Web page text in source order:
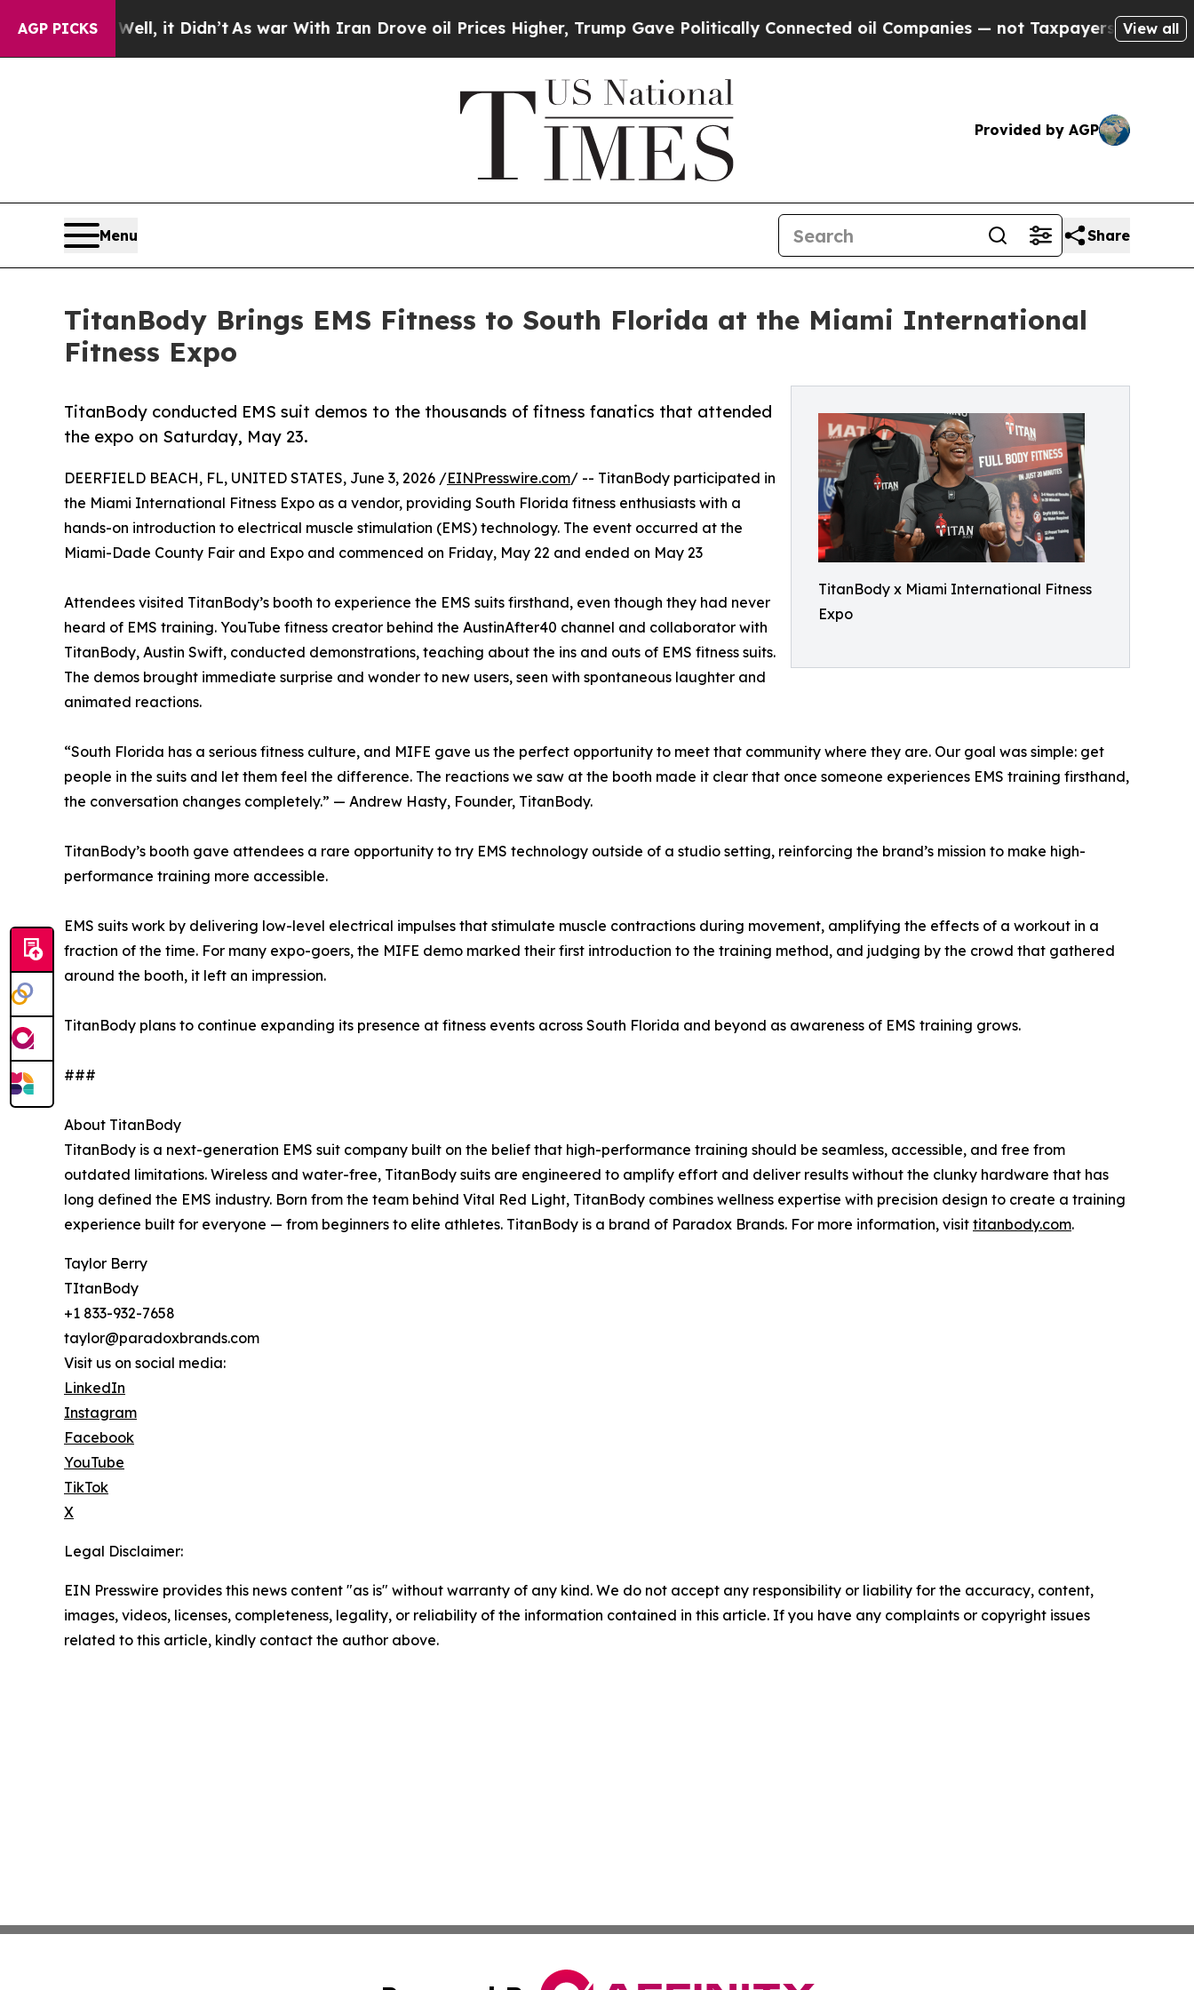
AGP PICKS
Well, it Didn’t As war With Iran Drove oil Prices Higher, Trump Gave Politically Connected oil Companies — not Taxpayers — the Chance to
View all
Provided by AGP
Menu Share
TitanBody Brings EMS Fitness to South Florida at the Miami International
Fitness Expo
TitanBody x Miami International Fitness
Expo
TitanBody conducted EMS suit demos to the thousands of fitness fanatics that attended
the expo on Saturday, May 23.
DEERFIELD BEACH, FL, UNITED STATES, June 3, 2026 /EINPresswire.com/ -- TitanBody participated in
the Miami International Fitness Expo as a vendor, providing South Florida fitness enthusiasts with a
hands-on introduction to electrical muscle stimulation (EMS) technology. The event occurred at the
Miami-Dade County Fair and Expo and commenced on Friday, May 22 and ended on May 23
Attendees visited TitanBody’s booth to experience the EMS suits firsthand, even though they had never
heard of EMS training. YouTube fitness creator behind the AustinAfter40 channel and collaborator with
TitanBody, Austin Swift, conducted demonstrations, teaching about the ins and outs of EMS fitness suits.
The demos brought immediate surprise and wonder to new users, seen with spontaneous laughter and
animated reactions.
“South Florida has a serious fitness culture, and MIFE gave us the perfect opportunity to meet that community where they are. Our goal was simple: get
people in the suits and let them feel the difference. The reactions we saw at the booth made it clear that once someone experiences EMS training firsthand,
the conversation changes completely.” — Andrew Hasty, Founder, TitanBody.
TitanBody’s booth gave attendees a rare opportunity to try EMS technology outside of a studio setting, reinforcing the brand’s mission to make high-
performance training more accessible.
EMS suits work by delivering low-level electrical impulses that stimulate muscle contractions during movement, amplifying the effects of a workout in a
fraction of the time. For many expo-goers, the MIFE demo marked their first introduction to the training method, and judging by the crowd that gathered
around the booth, it left an impression.
TitanBody plans to continue expanding its presence at fitness events across South Florida and beyond as awareness of EMS training grows.
###
About TitanBody
TitanBody is a next-generation EMS suit company built on the belief that high-performance training should be seamless, accessible, and free from
outdated limitations. Wireless and water-free, TitanBody suits are engineered to amplify effort and deliver results without the clunky hardware that has
long defined the EMS industry. Born from the team behind Vital Red Light, TitanBody combines wellness expertise with precision design to create a training
experience built for everyone — from beginners to elite athletes. TitanBody is a brand of Paradox Brands. For more information, visit titanbody.com.
Taylor Berry
TItanBody
+1 833-932-7658
taylor@paradoxbrands.com
Visit us on social media:
LinkedIn
Instagram
Facebook
YouTube
TikTok
X
Legal Disclaimer:
EIN Presswire provides this news content "as is" without warranty of any kind. We do not accept any responsibility or liability for the accuracy, content,
images, videos, licenses, completeness, legality, or reliability of the information contained in this article. If you have any complaints or copyright issues
related to this article, kindly contact the author above.